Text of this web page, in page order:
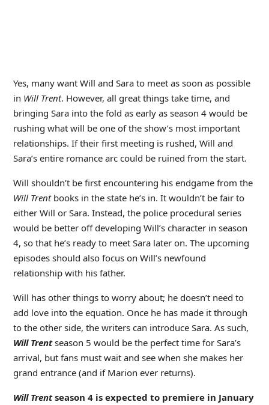
Yes, many want Will and Sara to meet as soon as possible
in Will Trent. However, all great things take time, and
bringing Sara into the fold as early as season 4 would be
rushing what will be one of the show’s most important
relationships. If their first meeting is rushed, Will and
Sara’s entire romance arc could be ruined from the start.
Will shouldn’t be first encountering his endgame from the
Will Trentbooks in the state he’s in. It wouldn’t be fair to
either Will or Sara. Instead, the police procedural series
would be better off developing Will’s character in season
4, so that he’s ready to meet Sara later on. The upcoming
episodes should also focus on Will’s newfound
relationship with his father.
Will has other things to worry about; he doesn’t need to
add love into the equation. Once he has made it through
to the other side, the writers can introduce Sara. As such,
Will Trentseason 5 would be the perfect time for Sara’s
arrival, but fans must wait and see when she makes her
grand entrance (and if Marion ever returns).
Will Trentseason 4 is expected to premiere in January